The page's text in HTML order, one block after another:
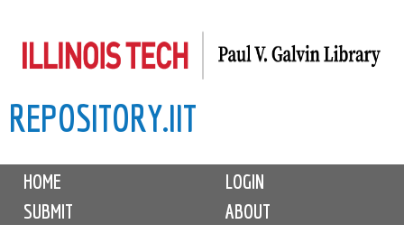
to
content
REPOSITORY.IIT
M
i
HOME
LOGIN
SUBMIT
ABOUT